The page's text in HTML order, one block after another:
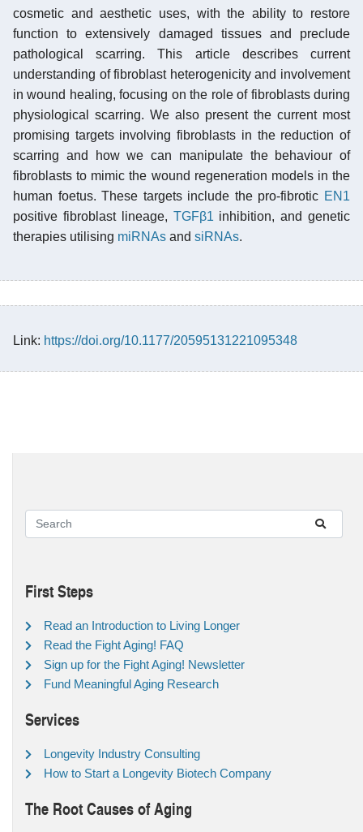
cosmetic and aesthetic uses, with the ability to restore
function to extensively damaged tissues and preclude
pathological scarring. This article describes current
understanding of fibroblast heterogenicity and involvement
in wound healing, focusing on the role of fibroblasts during
physiological scarring. We also present the current most
promising targets involving fibroblasts in the reduction of
scarring and how we can manipulate the behaviour of
fibroblasts to mimic the wound regeneration models in the
human foetus. These targets include the pro-fibrotic EN1
positive fibroblast lineage, TGFβ1 inhibition, and genetic
therapies utilising miRNAs and siRNAs.
Link: https://doi.org/10.1177/20595131221095348
First Steps
Read an Introduction to Living Longer
Read the Fight Aging! FAQ
Sign up for the Fight Aging! Newsletter
Fund Meaningful Aging Research
Services
Longevity Industry Consulting
How to Start a Longevity Biotech Company
The Root Causes of Aging